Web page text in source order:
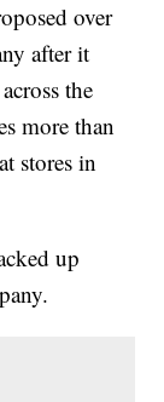
over
after it
the
more than
stores in
up